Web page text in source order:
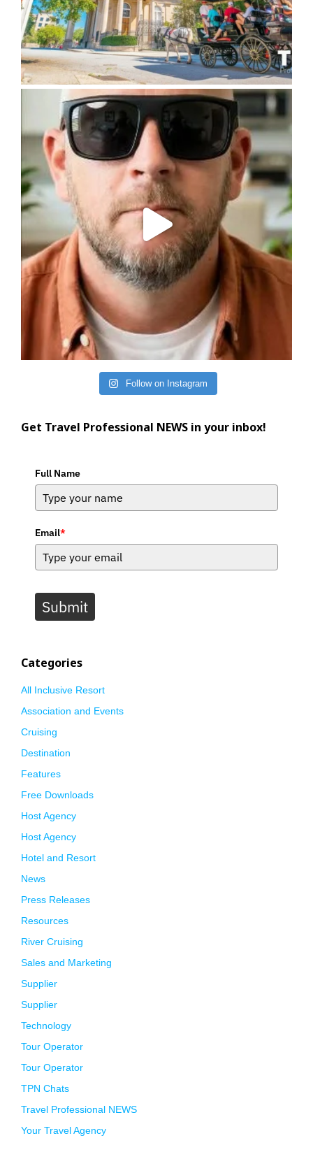
Follow on Instagram
Get Travel Professional NEWS in your inbox!
Full Name
Email*
Submit
Categories
All Inclusive Resort
Association and Events
Cruising
Destination
Features
Free Downloads
Host Agency
Host Agency
Hotel and Resort
News
Press Releases
Resources
River Cruising
Sales and Marketing
Supplier
Supplier
Technology
Tour Operator
Tour Operator
TPN Chats
Travel Professional NEWS
Your Travel Agency